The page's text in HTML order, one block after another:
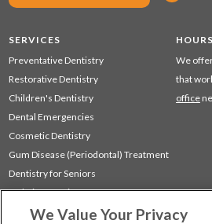
SERVICES
Preventative Dentistry
Restorative Dentistry
Children's Dentistry
Dental Emergencies
Cosmetic Dentistry
Gum Disease (Periodontal) Treatment
Dentistry for Seniors
Sedation Dentistry
TMJ Treatment
HOURS
We
that
office
We Value Your Privacy